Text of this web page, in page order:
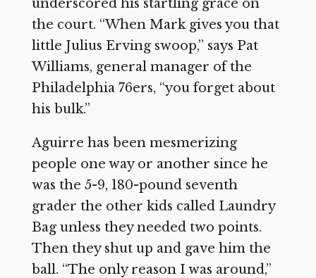
underscored his startling grace on
the court. “When Mark gives you that
little Julius Erving swoop,” says Pat
Williams, general manager of the
Philadelphia 76ers, “you forget about
his bulk.”
Aguirre has been mesmerizing
people one way or another since he
was the 5-9, 180-pound seventh
grader the other kids called Laundry
Bag unless they needed two points.
Then they shut up and gave him the
ball. “The only reason I was around,”